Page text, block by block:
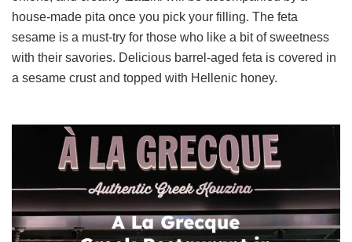
house-made pita once you pick your filling. The feta
sesame is a must-try for those who like a bit of sweetness
with their savories. Delicious barrel-aged feta is covered in
a sesame crust and topped with Hellenic honey.